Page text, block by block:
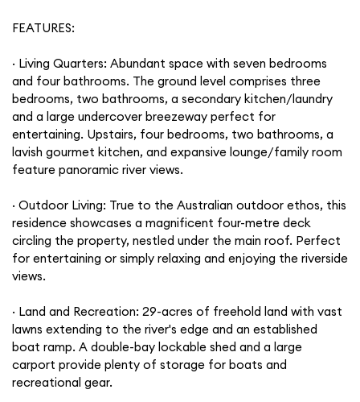
FEATURES:
· Living Quarters: Abundant space with seven bedrooms
and four bathrooms. The ground level comprises three
bedrooms, two bathrooms, a secondary kitchen/laundry
and a large undercover breezeway perfect for
entertaining. Upstairs, four bedrooms, two bathrooms, a
lavish gourmet kitchen, and expansive lounge/family room
feature panoramic river views.
· Outdoor Living: True to the Australian outdoor ethos, this
residence showcases a magnificent four-metre deck
circling the property, nestled under the main roof. Perfect
for entertaining or simply relaxing and enjoying the riverside
views.
· Land and Recreation: 29-acres of freehold land with vast
lawns extending to the river's edge and an established
boat ramp. A double-bay lockable shed and a large
carport provide plenty of storage for boats and
recreational gear.